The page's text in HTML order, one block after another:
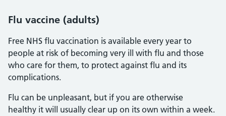
Flu vaccine (adults)
Free NHS flu vaccination is available every year to
people at risk of becoming very ill with flu and those
who care for them, to protect against flu and its
complications.
Flu can be unpleasant, but if you are otherwise
healthy it will usually clear up on its own within a week.